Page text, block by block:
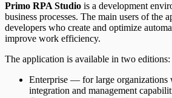
Primo RPA Studio is a development
business processes. The main users of the
developers who create and optimize
improve work efficiency.
The application is available in two editions:
Enterprise — for large organizations
integration and management